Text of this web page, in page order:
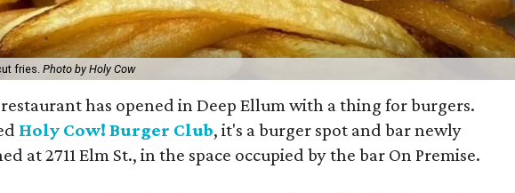
fries. Photo by Holy Cow
has opened in Deep Ellum with a thing for burgers.
Holy Cow! Burger Club, it's a burger spot and bar newly
at 2711 Elm St., in the space occupied by the bar On Premise.